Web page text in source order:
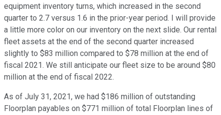
equipment inventory turns, which increased in the second
quarter to 2.7 versus 1.6 in the prior-year period. I will provide
a little more color on our inventory on the next slide. Our rental
fleet assets at the end of the second quarter increased
slightly to $83 million compared to $78 million at the end of
fiscal 2021. We still anticipate our fleet size to be around $80
million at the end of fiscal 2022.
As of July 31, 2021, we had $186 million of outstanding
Floorplan payables on $771 million of total Floorplan lines of